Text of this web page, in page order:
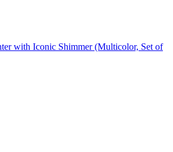
with Iconic Shimmer (Multicolor, Set of